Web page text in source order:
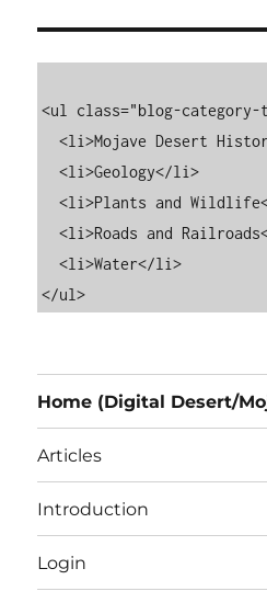
<ul class="blog-
  <li>Mojave Desert History</li>
  <li>Geology</li>
  <li>Plants and Wildlife</li>
  <li>Roads and Railroads</li>
  <li>Water</li>
Home (Digital Desert/
Articles
Introduction
Login